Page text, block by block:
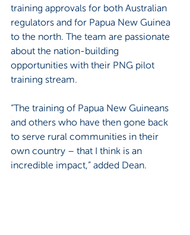
training approvals for both Australian
regulators and for Papua New Guinea
to the north. The team are passionate
about the nation-building
opportunities with their PNG pilot
training stream.
“The training of Papua New Guineans
and others who have then gone back
to serve rural communities in their
own country – that I think is an
incredible impact,” added Dean.